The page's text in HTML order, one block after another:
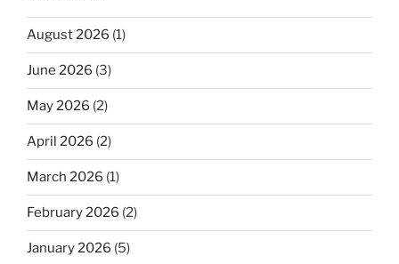
August 2026 (1)
June 2026 (3)
May 2026 (2)
April 2026 (2)
March 2026 (1)
February 2026 (2)
January 2026 (5)